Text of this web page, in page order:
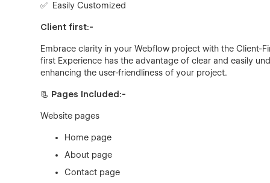
✅ Easily Customized
Client first:-
Embrace clarity in your Webflow project with the Client-
first Experience has the advantage of clear and easily
enhancing the user-friendliness of your project.
📃 Pages Included:-
Website pages
Home page
About page
Contact page